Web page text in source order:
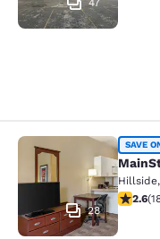
47
MainStay
28
SAVE
Hillside,
2.632.6(